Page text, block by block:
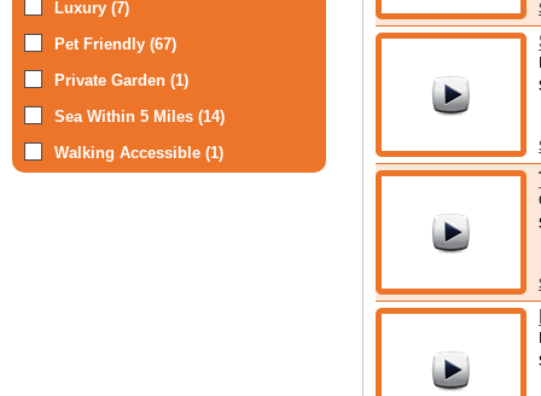
Luxury (7)
Pet Friendly (67)
Private Garden (1)
Sea Within 5 Miles (14)
Walking Accessible (1)
possible
Not that
to some
Regional
are also
Whether
into the
things to
before your